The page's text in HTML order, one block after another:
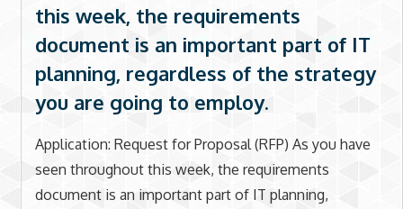
this week, the requirements
document is an important part of IT
planning, regardless of the strategy
you are going to employ.
Application: Request for Proposal (RFP) As you have
seen throughout this week, the requirements
document is an important part of IT planning,